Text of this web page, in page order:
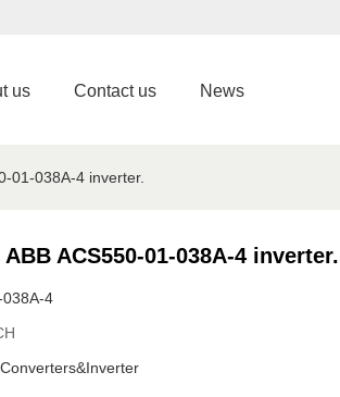
us Contact us News
01-038A-4 inverter.
ABB ACS550-01-038A-4 inverter.
4